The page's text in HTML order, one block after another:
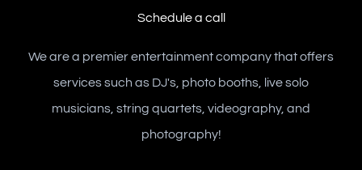
Schedule a call
We are a premier entertainment company that offers
services such as DJ's, photo booths, live solo
musicians, string quartets, videography, and
photography!